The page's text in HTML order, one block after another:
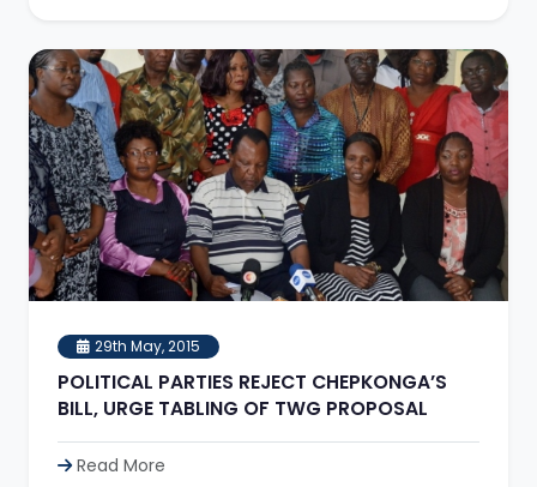
29th May, 2015
POLITICAL PARTIES REJECT CHEPKONGA’S
BILL, URGE TABLING OF TWG PROPOSAL
Read More